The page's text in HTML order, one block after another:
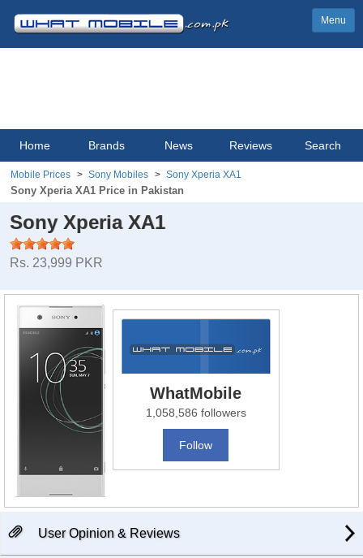
Menu
Home Brands News Reviews Search
Mobile Prices Sony Mobiles Sony Xperia XA1
Sony Xperia XA1 Price in Pakistan
Sony Xperia XA1
Rs. 23,999 PKR
WhatMobile
1,058,586 followers
Follow
User Opinion & Reviews